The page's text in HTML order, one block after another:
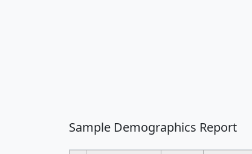
Sample Demographics Report